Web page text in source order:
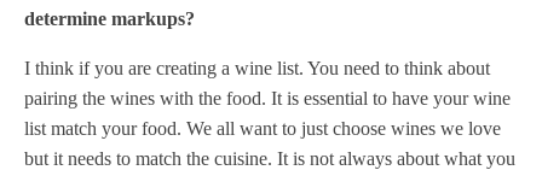
determine markups?
I think if you are creating a wine list. You need to think about
pairing the wines with the food. It is essential to have your wine
list match your food. We all want to just choose wines we love
but it needs to match the cuisine. It is not always about what you